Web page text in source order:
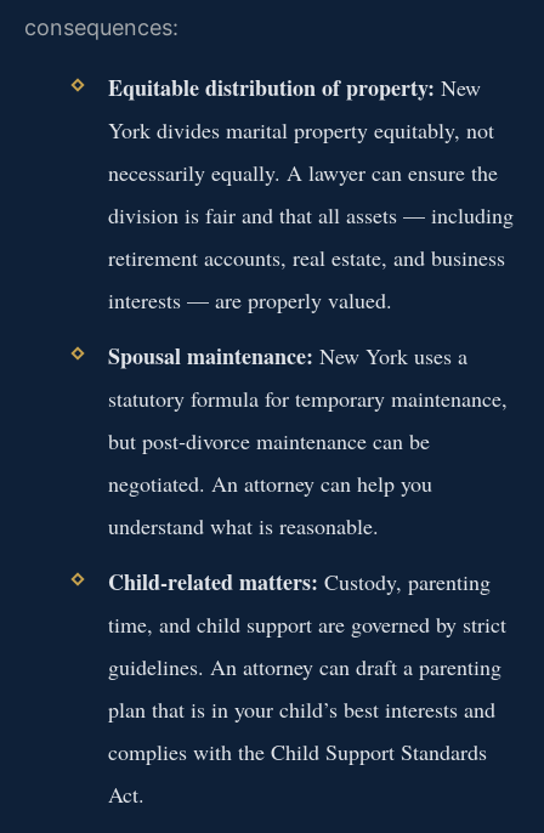
consequences:
Equitable distribution of property: New
York divides marital property equitably, not
necessarily equally. A lawyer can ensure the
division is fair and that all assets — including
retirement accounts, real estate, and business
interests — are properly valued.
Spousal maintenance: New York uses a
statutory formula for temporary maintenance,
but post‑divorce maintenance can be
negotiated. An attorney can help you
understand what is reasonable.
Child‑related matters: Custody, parenting
time, and child support are governed by strict
guidelines. An attorney can draft a parenting
plan that is in your child’s best interests and
complies with the Child Support Standards
Act.